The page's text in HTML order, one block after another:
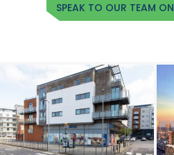
SPEAK TO OUR TEAM ON